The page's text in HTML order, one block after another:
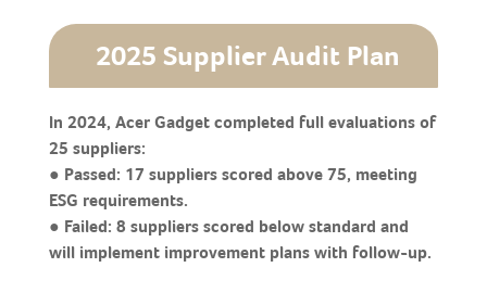
2025 Supplier Audit Plan
In 2024, Acer Gadget completed full evaluations of
25 suppliers:
● Passed: 17 suppliers scored above 75, meeting
ESG requirements.
● Failed: 8 suppliers scored below standard and
will implement improvement plans with follow-up.